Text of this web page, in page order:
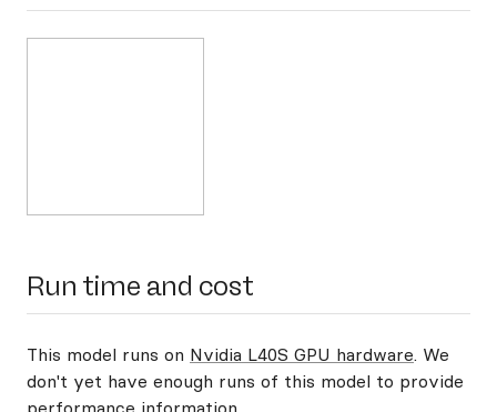
Run time and cost
This model runs on Nvidia L40S GPU hardware. We
don't yet have enough runs of this model to provide
performance information.